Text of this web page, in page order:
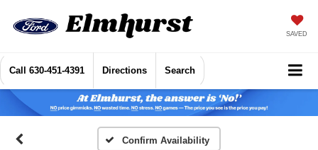
SAVED
Call 630-451-4391 Directions Search
Confirm Availability